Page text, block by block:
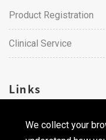
We collect your
Product Registration
Clinical Service
Links
Career